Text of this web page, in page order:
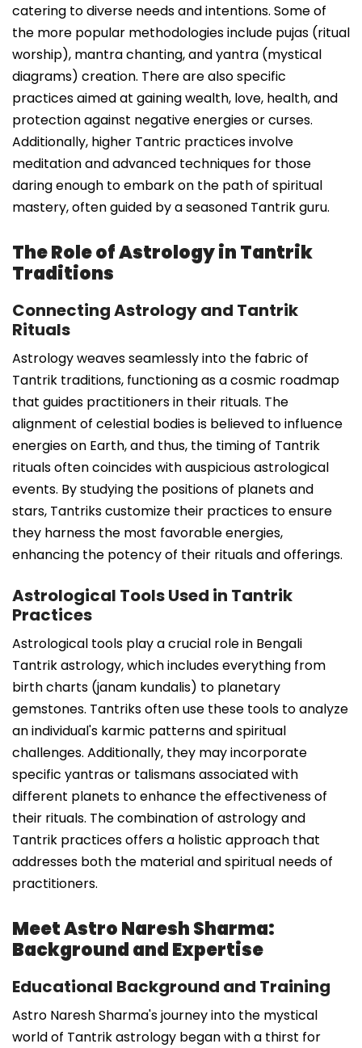
catering to diverse needs and intentions. Some of
the more popular methodologies include pujas (ritual
worship), mantra chanting, and yantra (mystical
diagrams) creation. There are also specific
practices aimed at gaining wealth, love, health, and
protection against negative energies or curses.
Additionally, higher Tantric practices involve
meditation and advanced techniques for those
daring enough to embark on the path of spiritual
mastery, often guided by a seasoned Tantrik guru.
The Role of Astrology in Tantrik
Traditions
Connecting Astrology and Tantrik
Rituals
Astrology weaves seamlessly into the fabric of
Tantrik traditions, functioning as a cosmic roadmap
that guides practitioners in their rituals. The
alignment of celestial bodies is believed to influence
energies on Earth, and thus, the timing of Tantrik
rituals often coincides with auspicious astrological
events. By studying the positions of planets and
stars, Tantriks customize their practices to ensure
they harness the most favorable energies,
enhancing the potency of their rituals and offerings.
Astrological Tools Used in Tantrik
Practices
Astrological tools play a crucial role in Bengali
Tantrik astrology, which includes everything from
birth charts (janam kundalis) to planetary
gemstones. Tantriks often use these tools to analyze
an individual's karmic patterns and spiritual
challenges. Additionally, they may incorporate
specific yantras or talismans associated with
different planets to enhance the effectiveness of
their rituals. The combination of astrology and
Tantrik practices offers a holistic approach that
addresses both the material and spiritual needs of
practitioners.
Meet Astro Naresh Sharma:
Background and Expertise
Educational Background and Training
Astro Naresh Sharma's journey into the mystical
world of Tantrik astrology began with a thirst for